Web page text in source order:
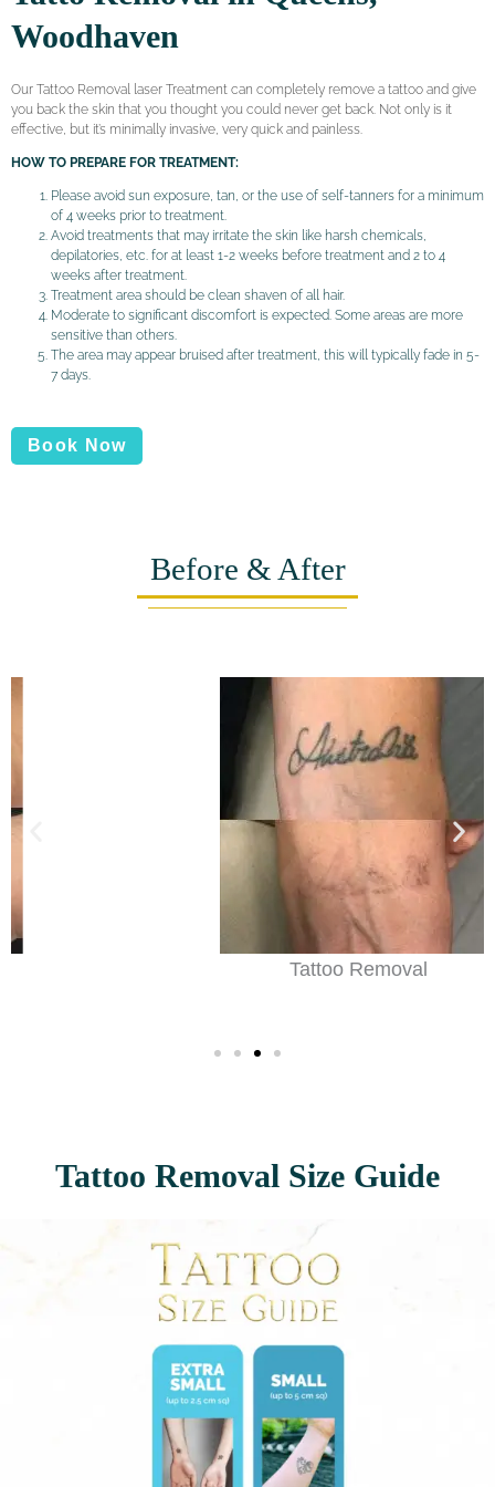
Woodhaven
Our Tattoo Removal laser Treatment can completely remove a tattoo and give
you back the skin that you thought you could never get back. Not only is it
effective, but it’s minimally invasive, very quick and painless.
HOW TO PREPARE FOR TREATMENT:
Please avoid sun exposure, tan, or the use of self-tanners for a minimum
of 4 weeks prior to treatment.
Avoid treatments that may irritate the skin like harsh chemicals,
depilatories, etc. for at least 1-2 weeks before treatment and 2 to 4
weeks after treatment.
Treatment area should be clean shaven of all hair.
Moderate to significant discomfort is expected. Some areas are more
sensitive than others.
The area may appear bruised after treatment, this will typically fade in 5-
7 days.
Book Now
Before & After
Tattoo Removal
Tattoo Removal Size Guide